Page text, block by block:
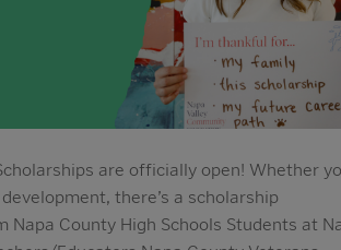
are officially open! Whether
there’s a scholarship
Napa County High Schools Students at